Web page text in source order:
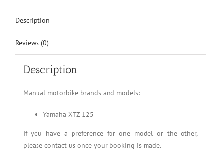
Description
Reviews (0)
Description
Manual motorbike brands and models:
Yamaha XTZ 125
If you have a preference for one model or the other,
please contact us once your booking is made.